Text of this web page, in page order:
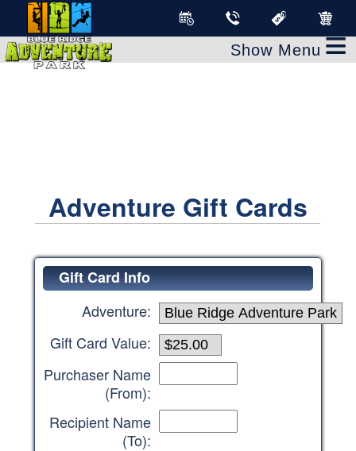
clear
≡
Adventure Gift Cards
Gift Card Info
Adventure:
Gift Card Value:
Purchaser Name
(From):
Recipient Name
(To):